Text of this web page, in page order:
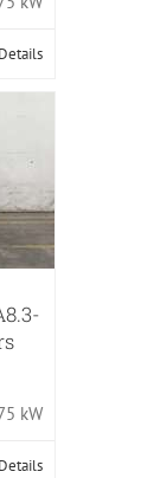
Details
kW
Details